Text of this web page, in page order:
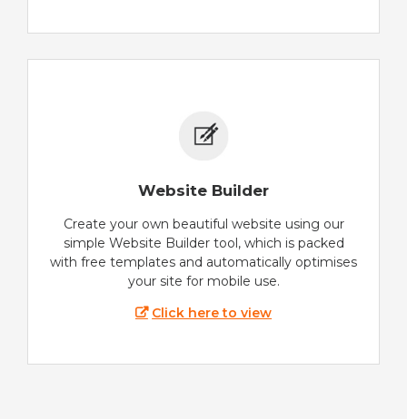
Website Builder
Create your own beautiful website using our
simple Website Builder tool, which is packed
with free templates and automatically optimises
your site for mobile use.
Click here to view